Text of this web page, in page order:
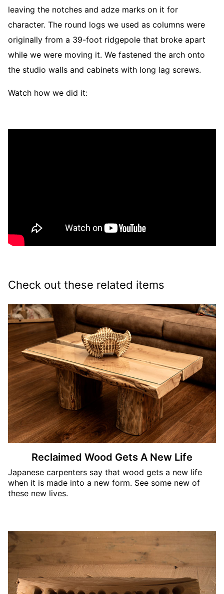
leaving the notches and adze marks on it for
character. The round logs we used as columns were
originally from a 39-foot ridgepole that broke apart
while we were moving it. We fastened the arch onto
the studio walls and cabinets with long lag screws.
Watch how we did it:
Check out these related items
Reclaimed Wood Gets A New Life
Japanese carpenters say that wood gets a new life
when it is made into a new form. See some new of
these new lives.